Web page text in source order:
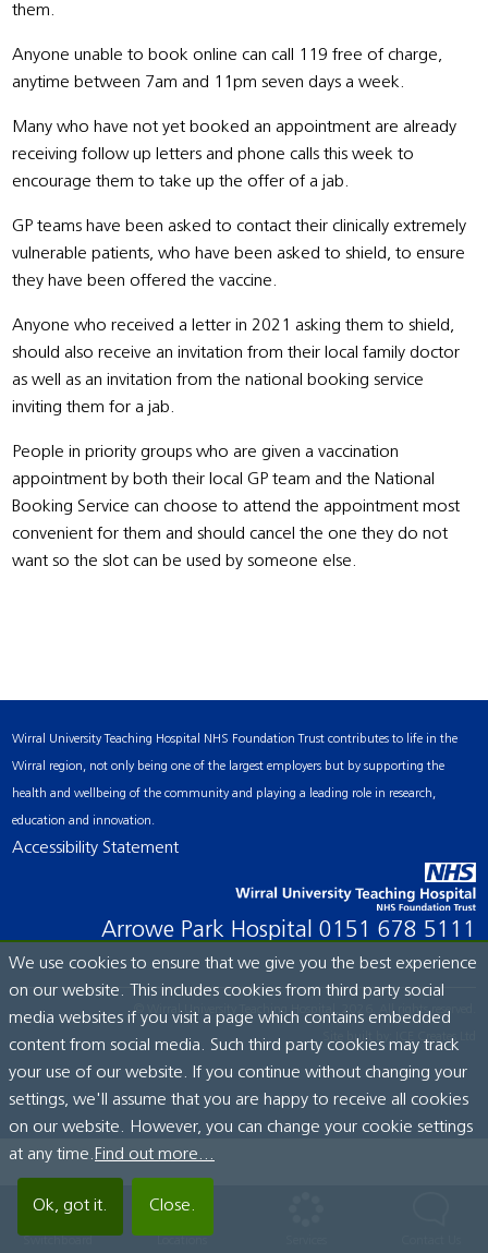
them.
Anyone unable to book online can call 119 free of charge,
anytime between 7am and 11pm seven days a week.
Many who have not yet booked an appointment are already
receiving follow up letters and phone calls this week to
encourage them to take up the offer of a jab.
GP teams have been asked to contact their clinically extremely
vulnerable patients, who have been asked to shield, to ensure
they have been offered the vaccine.
Anyone who received a letter in 2021 asking them to shield,
should also receive an invitation from their local family doctor
as well as an invitation from the national booking service
inviting them for a jab.
People in priority groups who are given a vaccination
appointment by both their local GP team and the National
Booking Service can choose to attend the appointment most
convenient for them and should cancel the one they do not
want so the slot can be used by someone else.
Wirral University Teaching Hospital NHS Foundation Trust contributes to life in the
Wirral region, not only being one of the largest employers but by supporting the
health and wellbeing of the community and playing a leading role in research,
education and innovation.
Accessibility Statement
Arrowe Park Hospital 0151 678 5111
© Wirral University Teaching Hospital, 2026. All rights reserved.
Site built by: ICE Creates Ltd
We use cookies to ensure that we give you the best experience
on our website. This includes cookies from third party social
media websites if you visit a page which contains embedded
content from social media. Such third party cookies may track
your use of our website. If you continue without changing your
settings, we'll assume that you are happy to receive all cookies
on our website. However, you can change your cookie settings
at any time. Find out more...
Ok, got it. Close.